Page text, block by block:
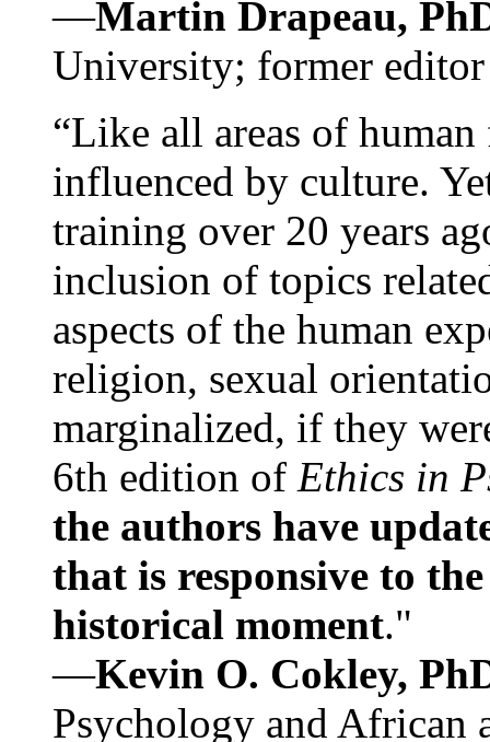
—Martin Drapeau,
University; former
“Like all areas of
influenced by culture.
training over 20 years
inclusion of topics
aspects of the human
religion, sexual
marginalized, if they
6th edition of Ethics in
the authors have
that is responsive to
historical moment."
—Kevin O. Cokley,
Psychology and African